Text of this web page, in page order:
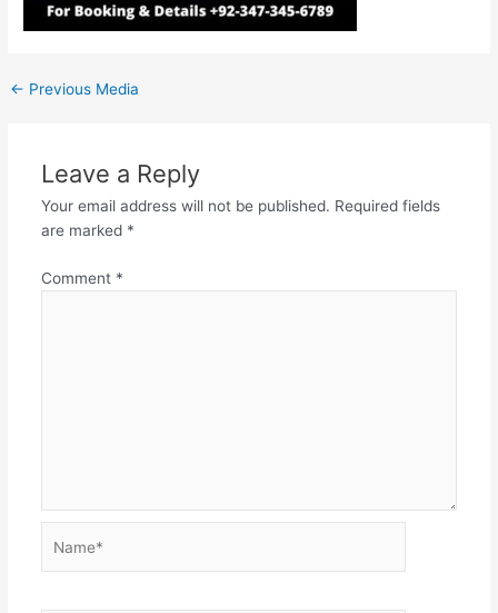
← Previous Media
Leave a Reply
Your email address will not be published. Required fields
are marked *
Comment *